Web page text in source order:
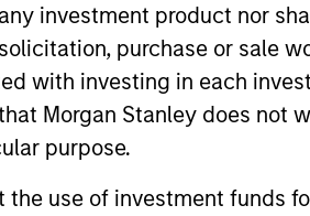
investment product nor
purchase or sale
with investing in each
Morgan Stanley does not
purpose.
use of investment funds